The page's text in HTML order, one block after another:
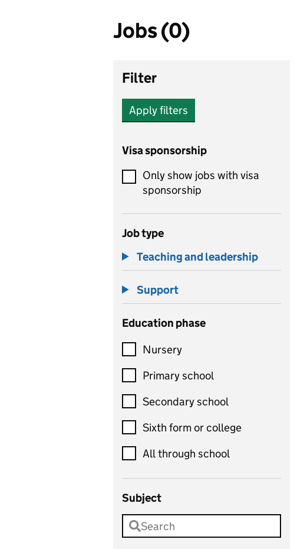
Jobs (0)
Filter
Apply filters
Visa sponsorship
Only show jobs with visa
sponsorship
Job type
Teaching and leadership
Support
Education phase
Nursery
Primary school
Secondary school
Sixth form or college
All through school
Subject